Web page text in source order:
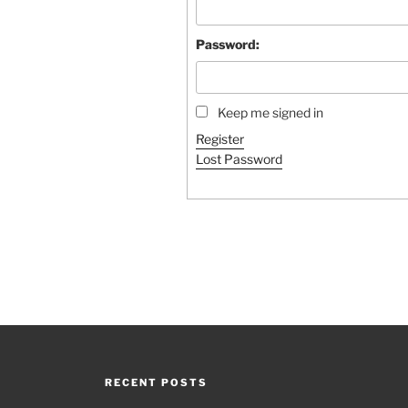
Password:
Keep me signed in
Register
Lost Password
RECENT POSTS